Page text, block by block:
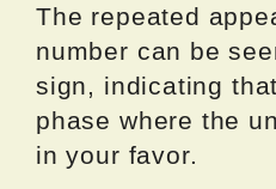
The repeated
number can be
sign, indicating
phase where the
in your favor.